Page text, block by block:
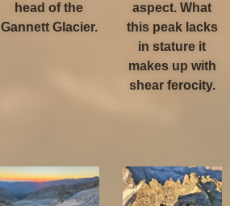
head of the
Gannett Glacier.
aspect. What
this peak lacks
in stature it
makes up with
shear ferocity.